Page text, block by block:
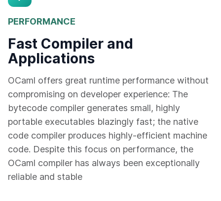
PERFORMANCE
Fast Compiler and
Applications
OCaml offers great runtime performance without
compromising on developer experience: The
bytecode compiler generates small, highly
portable executables blazingly fast; the native
code compiler produces highly-efficient machine
code. Despite this focus on performance, the
OCaml compiler has always been exceptionally
reliable and stable